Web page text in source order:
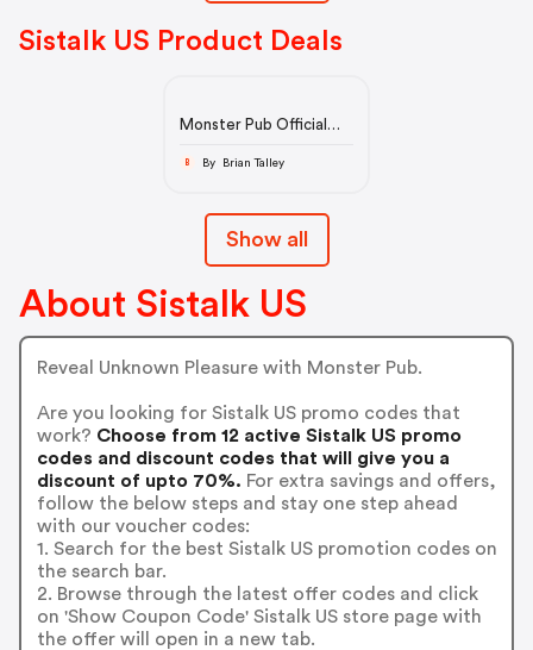
Sistalk US Product Deals
Monster Pub Official
Sex Toy for Women
B By Brian Talley
Show all
About Sistalk US
Reveal Unknown Pleasure with Monster Pub.
Are you looking for Sistalk US promo codes that
work? Choose from 12 active Sistalk US promo
codes and discount codes that will give you a
discount of upto 70%. For extra savings and offers,
follow the below steps and stay one step ahead
with our voucher codes:
1. Search for the best Sistalk US promotion codes on
the search bar.
2. Browse through the latest offer codes and click
on 'Show Coupon Code' Sistalk US store page with
the offer will open in a new tab.